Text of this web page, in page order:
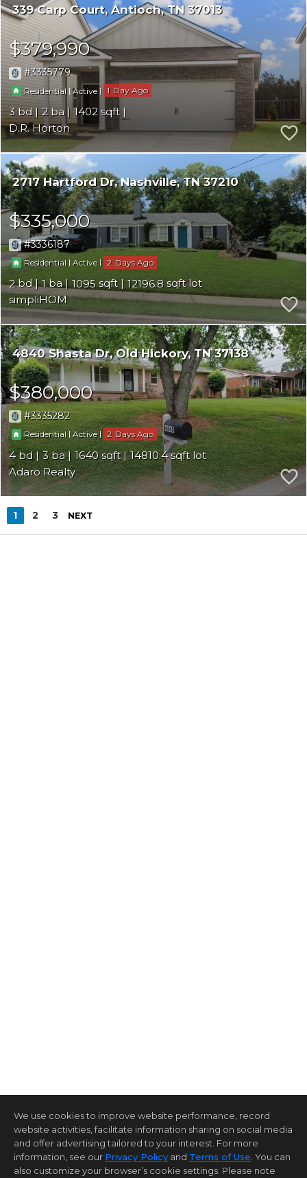
339 Carp Court Antioch TN 37013
$379,990
3335779
Residential |Active | 1
3 2
1402
D.R. Horton
2717 Hartford Dr Nashville TN 37210
$335,000
3336187
Residential |Active | 2
2 1 1095
12196.8
simpliHOM
4840 Shasta Dr Old Hickory TN 37138
$380,000
3335282
Residential|Active | 2
4 3 1640
14810.4
Adaro Realty
1 2 3 NEXT
We use cookies to improve website performance, record
website activities, facilitate information sharing on social media
and offer advertising tailored to your interest. For more
information, see our Privacy Policy and Terms of Use . You can
also customize your browser’s cookie settings. Please note